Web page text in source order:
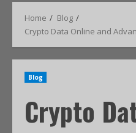
Home
Blog
Crypto Data Online and
Blog
Crypto